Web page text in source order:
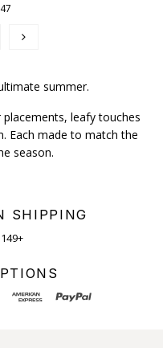
summer.
leafy touches
Each made to match the
season.
SHIPPING